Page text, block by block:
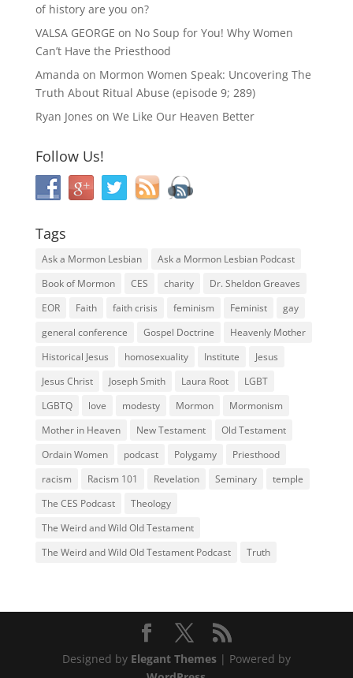
of history are you on?
VALSA GEORGE on No Soup for You! Why Women
Can’t Have the Priesthood
Amanda on Mormon Women Speak: Uncovering The
Truth About Ritual Abuse (episode 9; 289)
Ryan Jones on We Like Our Heaven Better
Follow Us!
Tags
Ask a Mormon Lesbian
Ask a Mormon Lesbian Podcast
Book of Mormon
CES charity
Dr. Sheldon Greaves
EOR
Faith faith crisis feminism Feminist
gay
general conference
Gospel Doctrine
Heavenly Mother
Historical Jesus
homosexuality Institute
Jesus
Jesus Christ
Joseph Smith Laura Root
LGBT
LGBTQ
love modesty Mormon
Mormonism
Mother in Heaven
New Testament
Old Testament
Ordain Women
podcast Polygamy
Priesthood
racism
Racism 101 Revelation Seminary
temple
The CES Podcast
Theology
The Weird and Wild Old Testament
The Weird and Wild Old Testament Podcast
Truth
Designed by Elegant Themes| Powered by